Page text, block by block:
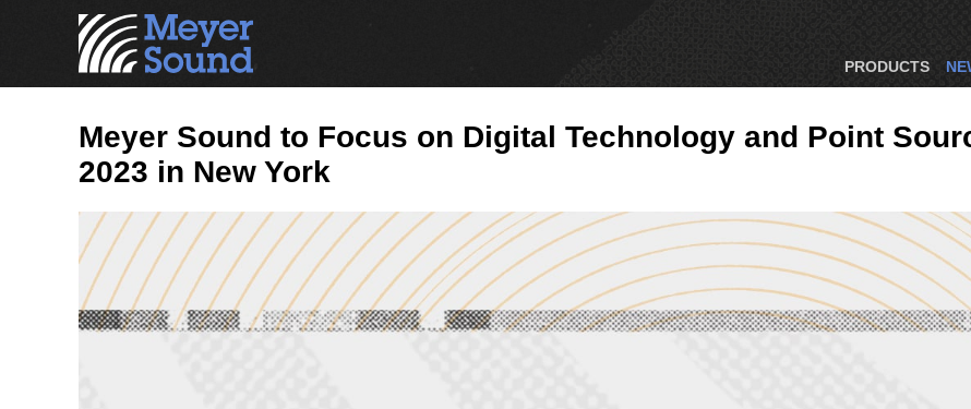
PRODUCTS
Meyer Sound to Focus on Digital Technology and Point
2023 in New York